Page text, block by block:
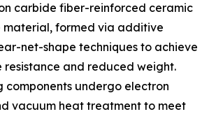
carbide fiber-reinforced ceramic
material, formed via additive
net-shape techniques to achieve
resistance and reduced weight.
components undergo electron
vacuum heat treatment to meet